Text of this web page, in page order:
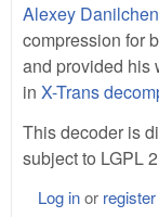
Alexey
compression for
and provided his
in X-Trans
This decoder is
subject to LGPL
Log inor register